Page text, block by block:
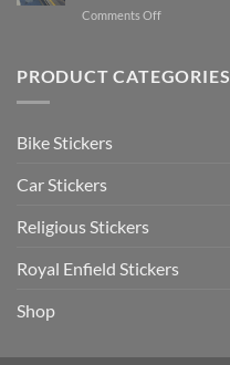
Stylish
Stickers
Comments Offon
Stickers:
PRODUCT CATEGORIES
Bike Stickers
Car Stickers
Religious Stickers
Royal Enfield Stickers
Shop